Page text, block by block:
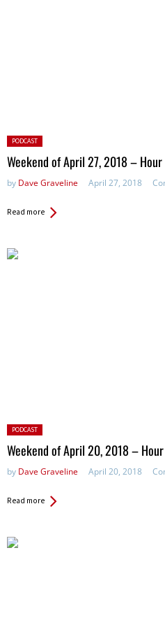
Posted
in:
PODCAST
Weekend of April 27, 2018 –
by Dave Graveline April 27, 2018
Read more
Posted
in:
PODCAST
Weekend of April 20, 2018 – Hour
by Dave Graveline April 20, 2018
Read more